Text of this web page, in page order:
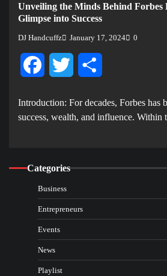
Unveiling the Minds Behind Forbes
Glimpse into Success
DJ Handcuffz January 17, 2024 0
FacebookTwitter
Introduction: For decades, Forbes has
success, wealth, and influence.
Categories
Business
Entrepreneurs
Events
News
Playlist